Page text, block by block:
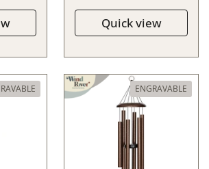
Quick view
ENGRAVABLE